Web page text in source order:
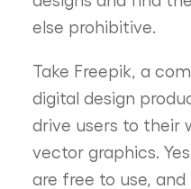
else prohibitive.
Take Freepik, a
digital design
drive users to their
vector graphics.
are free to use,